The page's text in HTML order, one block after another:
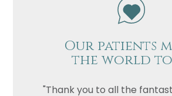
Our patients
the world to
"Thank you to all the